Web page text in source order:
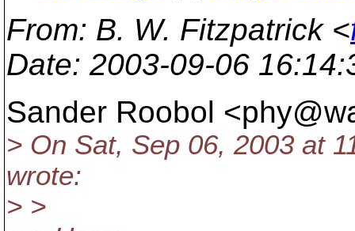
From: B. W. Fitzpatrick <
Date: 2003-09-06
Sander Roobol
> On Sat, Sep 06, 2003 at
wrote:
> >